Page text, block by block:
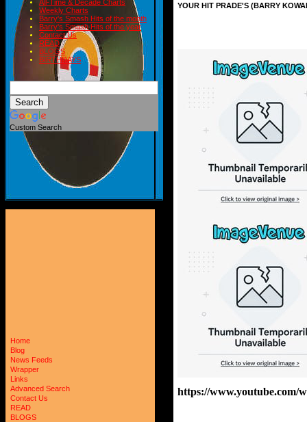
All-Time & Decade Charts
Weekly Charts
Barry's Smash Hits of the month
Barry's Smash Hits of the year
Contact Us
READ
BLOGS
BIRTHDAYS
Custom Search
Home
Blog
News Feeds
Wrapper
Links
Advanced Search
Contact Us
READ
BLOGS
YOUR HIT PRADE'S (BARRY
https://www.youtube.com/